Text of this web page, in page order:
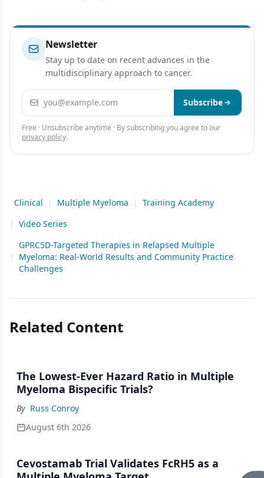
Newsletter
Stay up to date on recent advances in the
multidisciplinary approach to cancer.
Email address Subscribe
Free · Unsubscribe anytime · By subscribing you agree to our
privacy policy.
Clinical | Multiple Myeloma |
Training Academy
|
Video Series
|
GPRC5D-Targeted Therapies in Relapsed Multiple
Myeloma: Real-World Results and Community Practice
Challenges
Related Content
The Lowest-Ever Hazard Ratio in Multiple
Myeloma Bispecific Trials?
By Russ Conroy
August 6th 2026
Cevostamab Trial Validates FcRH5 as a